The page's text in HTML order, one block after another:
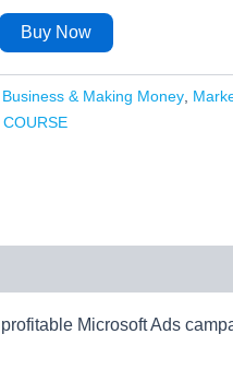
Buy Now
Business & Making Money
Microsoft Ads